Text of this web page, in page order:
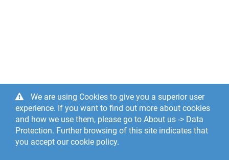
We are using Cookies to give you a superior user
experience. If you want to find out more about cookies
and how we use them, please go to About us -> Data
Protection. Further browsing of this site indicates that
you accept our cookie policy.